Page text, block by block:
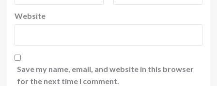
Website
Save my name, email, and website in this browser
for the next time I comment.